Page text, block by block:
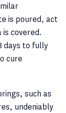
is poured, act
covered.
days to fully
cure
such as
undeniably